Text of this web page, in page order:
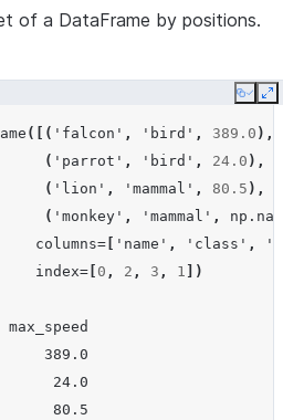
of a DataFrame by positions.
Copy
([( 'falcon' , 'bird' , 389.0 ),
( 'parrot' , 'bird' , 24.0 ),
( 'lion' , 'mammal' , 80.5 ),
( 'monkey' , 'mammal' , np . nan
columns= 'name' , 'class' ,
index= 0 , 2 , 3 , 1 ])
max_speed
389.0
24.0
80.5